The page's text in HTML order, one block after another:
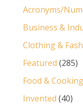
Acronyms/
Business &
Clothing &
Featured (285)
Food & Cooking
Invented (40)